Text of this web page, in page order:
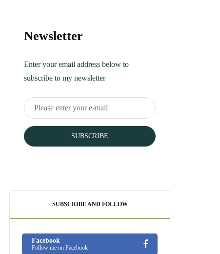
Newsletter
Enter your email address below to
subscribe to my newsletter
SUBSCRIBE
SUBSCRIBE AND FOLLOW
Facebook
Follow me on Facebook